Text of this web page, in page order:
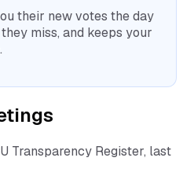
their new votes the day
miss, and keeps your
Transparency Register, last